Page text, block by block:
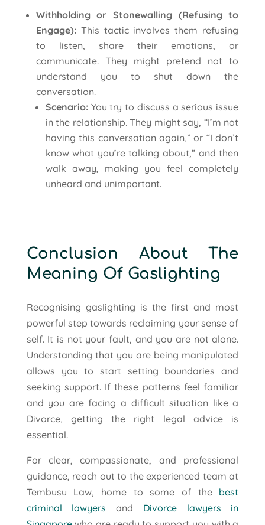
Withholding or Stonewalling (Refusing to
Engage):This tactic involves them refusing
to listen, share their emotions, or
communicate. They might pretend not to
understand you to shut down the
conversation.
Scenario:You try to discuss a serious issue
in the relationship. They might say, “I’m not
having this conversation again,” or “I don’t
know what you’re talking about,” and then
walk away, making you feel completely
unheard and unimportant.
Conclusion About The
Meaning Of Gaslighting
Recognising gaslighting is the first and most
powerful step towards reclaiming your sense of
self. It is not your fault, and you are not alone.
Understanding that you are being manipulated
allows you to start setting boundaries and
seeking support. If these patterns feel familiar
and you are facing a difficult situation like a
Divorce, getting the right legal advice is
essential.
For clear, compassionate, and professional
guidance, reach out to the experienced team at
Tembusu Law, home to some of the best
criminal lawyers and Divorce lawyers in